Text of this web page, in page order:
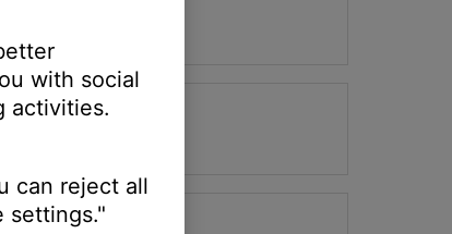
with social
activities.
can reject all
settings."